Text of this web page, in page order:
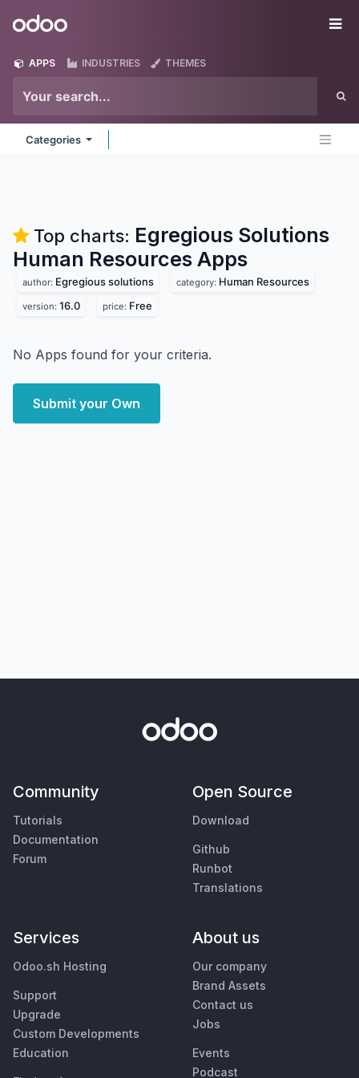
Odoo
APPS INDUSTRIES THEMES
Categories
Top charts: Egregious Solutions
Human Resources Apps
author: Egregious solutions category: Human Resources
version: 16.0 price: Free
No Apps found for your criteria.
Submit your Own
Community
Tutorials
Documentation
Forum
Open Source
Download
Github
Runbot
Translations
Services
Odoo.sh Hosting
Support
Upgrade
Custom Developments
Education
About us
Our company
Brand Assets
Contact us
Jobs
Events
Podcast